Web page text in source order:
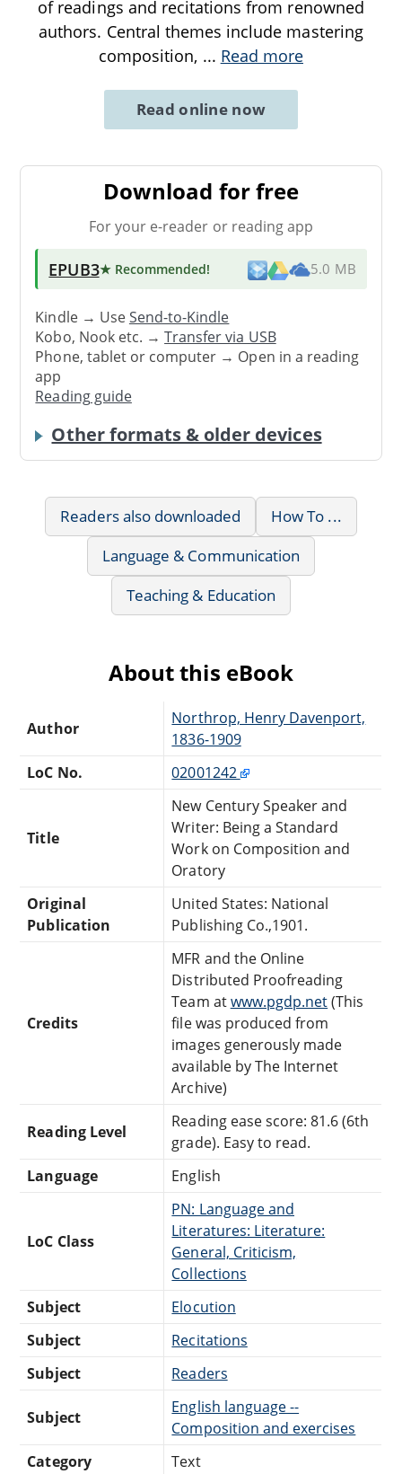
of readings and recitations from renowned
authors. Central themes include mastering
composition, ... Read more
Read online now
Download for free
For your e-reader or reading app
EPUB3★ Recommended! 5.0 MB
Kindle → UseSend-to-Kindle
Kobo, Nook etc. →Transfer via USB
Phone, tablet or computer → Open in a reading
app
Reading guide
Other formats & older devices
Readers also downloaded
How To ...
Language & Communication
Teaching & Education
About this eBook
Author
Northrop, Henry Davenport,
1836-1909
LoC No.
02001242
Title
New Century Speaker and
Writer: Being a Standard
Work on Composition and
Oratory
Original
Publication
United States: National
Publishing Co.,1901.
Credits
MFR and the Online
Distributed Proofreading
Team atwww.pgdp.net(This
file was produced from
images generously made
available by The Internet
Archive)
Reading Level
Reading ease score: 81.6 (6th
grade). Easy to read.
Language
English
LoC Class
PN: Language and
Literatures: Literature:
General, Criticism,
Collections
Subject
Elocution
Subject
Recitations
Subject
Readers
Subject
English language --
Composition and exercises
Category
Text